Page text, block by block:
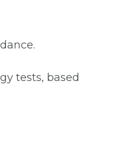
tests, based